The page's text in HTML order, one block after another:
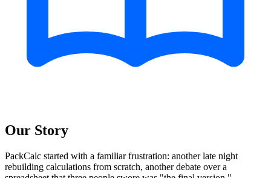
Our Story
PackCalc started with a familiar frustration: another late night
rebuilding calculations from scratch, another debate over a